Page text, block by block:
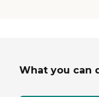
What you can